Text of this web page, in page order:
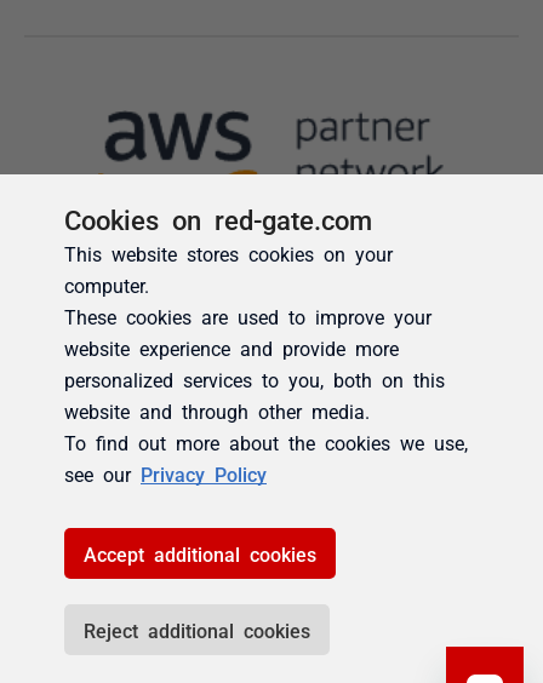
Cookies on red-gate.com
This website stores cookies on your
computer.
These cookies are used to improve your
website experience and provide more
personalized services to you, both on this
website and through other media.
To find out more about the cookies we use,
see our Privacy Policy
Accept additional cookies
Reject additional cookies